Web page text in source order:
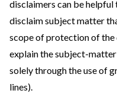
disclaimers can be
disclaim subject matter
scope of protection of the
explain the subject-
solely through the use of
lines).